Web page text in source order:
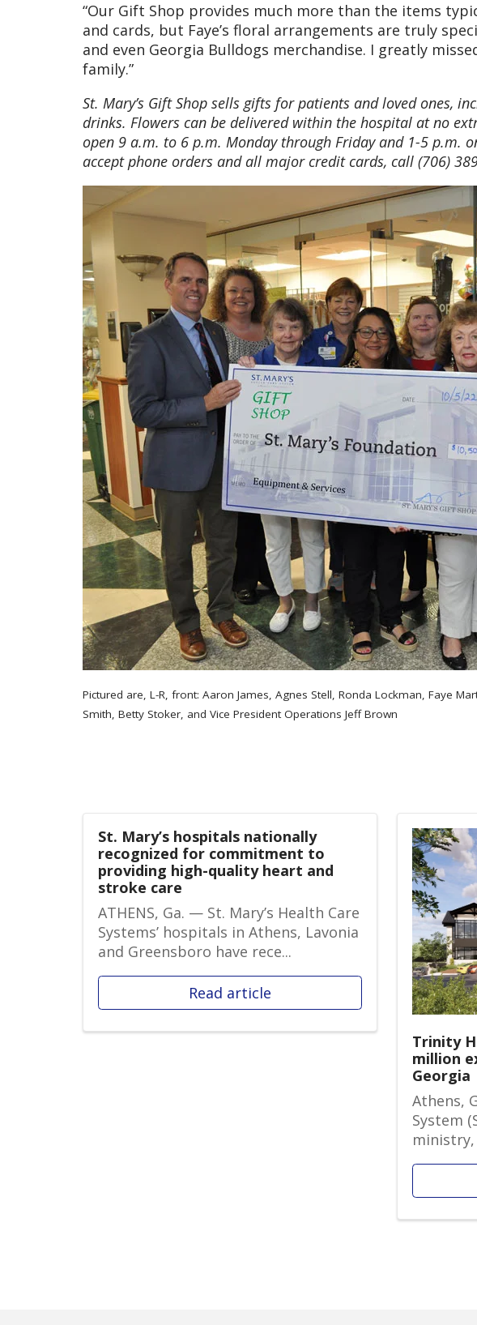
“Our Gift Shop provides much more than the items
and cards, but Faye’s floral arrangements are truly
and even Georgia Bulldogs merchandise. I greatly
family.”
St. Mary’s Gift Shop sells gifts for patients and loved ones,
drinks. Flowers can be delivered within the hospital at no
open 9 a.m. to 6 p.m. Monday through Friday and 1-5 p.m.
accept phone orders and all major credit cards, call (706)
Pictured are, L-R, front: Aaron James, Agnes Stell, Ronda Lockman, Faye
Smith, Betty Stoker, and Vice President Operations Jeff Brown
St. Mary’s hospitals nationally
recognized for commitment to
providing high-quality heart and
stroke care
ATHENS, Ga. — St. Mary’s Health Care
Systems’ hospitals in Athens, Lavonia
and Greensboro have rece...
Read article
Trinity
million
Georgia
Athens,
System